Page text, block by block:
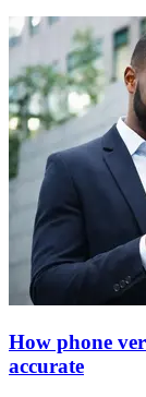
How phone
accurate